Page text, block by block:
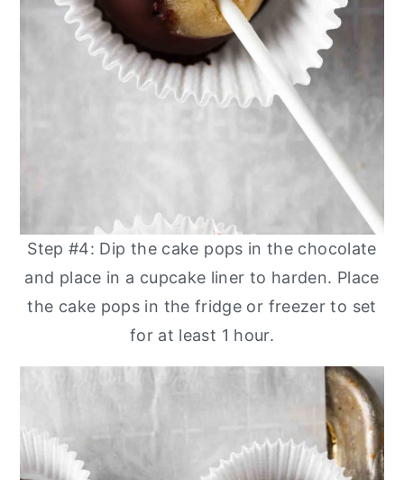
Step #4: Dip the cake pops in the chocolate
and place in a cupcake liner to harden. Place
the cake pops in the fridge or freezer to set
for at least 1 hour.